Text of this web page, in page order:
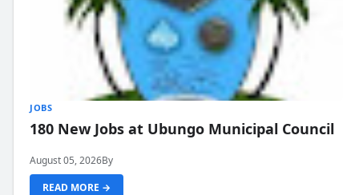
JOBS
180 New Jobs at Ubungo Municipal Council
August 05, 2026By
READ MORE →